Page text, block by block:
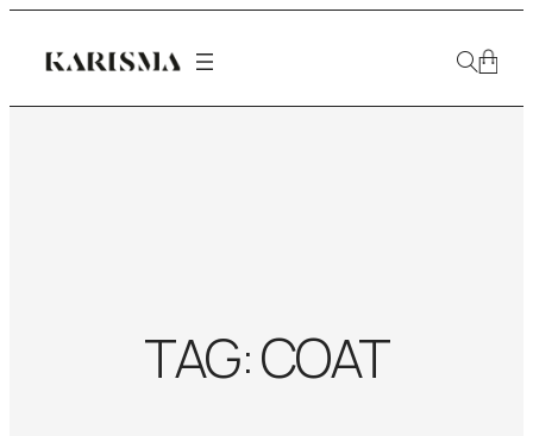
TAG:COAT